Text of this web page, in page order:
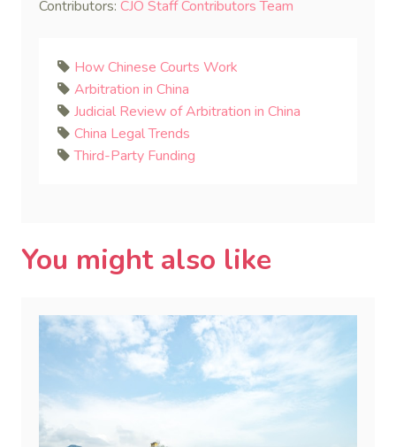
Contributors: CJO Staff Contributors Team
How Chinese Courts Work
Arbitration in China
Judicial Review of Arbitration in China
China Legal Trends
Third-Party Funding
You might also like